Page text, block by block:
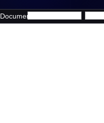
Documents